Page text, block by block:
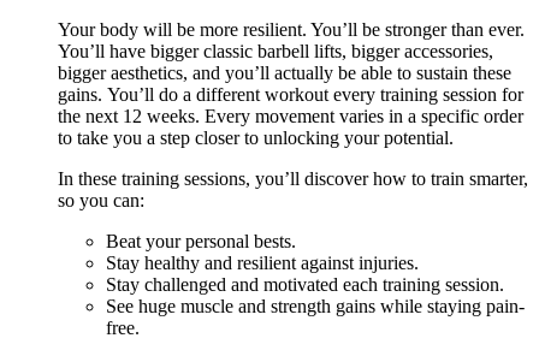
Your body will be more resilient. You’ll be stronger than ever.
You’ll have bigger classic barbell lifts, bigger accessories,
bigger aesthetics, and you’ll actually be able to sustain these
gains. You’ll do a different workout every training session for
the next 12 weeks. Every movement varies in a specific order
to take you a step closer to unlocking your potential.
In these training sessions, you’ll discover how to train smarter,
so you can:
Beat your personal bests.
Stay healthy and resilient against injuries.
Stay challenged and motivated each training session.
See huge muscle and strength gains while staying pain-
free.